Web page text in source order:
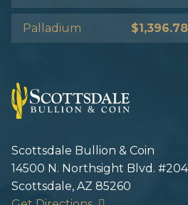
Palladium $1,396.78
Scottsdale Bullion & Coin
14500 N. Northsight Blvd. #204
Scottsdale, AZ 85260